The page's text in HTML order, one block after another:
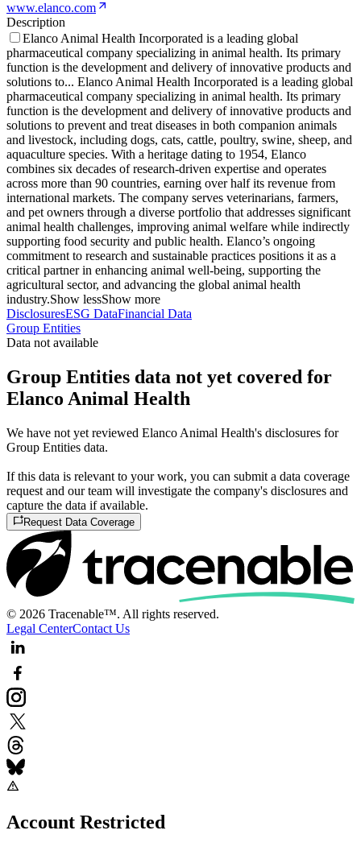
www.elanco.com
Description
Elanco Animal Health Incorporated is a leading global
pharmaceutical company specializing in animal health. Its primary
function is the development and delivery of innovative products and
solutions to... Elanco Animal Health Incorporated is a leading global
pharmaceutical company specializing in animal health. Its primary
function is the development and delivery of innovative products and
solutions to prevent and treat diseases in both companion animals
and livestock, including dogs, cats, cattle, poultry, swine, sheep, and
aquaculture species. With a heritage dating to 1954, Elanco
combines six decades of research-driven expertise and operates
across more than 90 countries, earning over half its revenue from
international markets. The company serves veterinarians, farmers,
and pet owners through a diverse portfolio that addresses significant
animal health challenges, improving animal welfare while indirectly
supporting food security and public health. Elanco’s ongoing
commitment to research and sustainable practices positions it as a
critical partner in enhancing animal well-being, supporting the
agricultural sector, and advancing the global animal health
industry.Show lessShow more
DisclosuresESG DataFinancial Data
Group Entities
Data not available
Group Entities data not yet covered for
Elanco Animal Health
We have not yet reviewed Elanco Animal Health's disclosures for
Group Entities data.
If this data is relevant to your work, you can submit a data coverage
request and our team will investigate the company's disclosures and
capture the data if available.
Request Data Coverage
© 2026 Tracenable™. All rights reserved.
Legal CenterContact Us
Account Restricted